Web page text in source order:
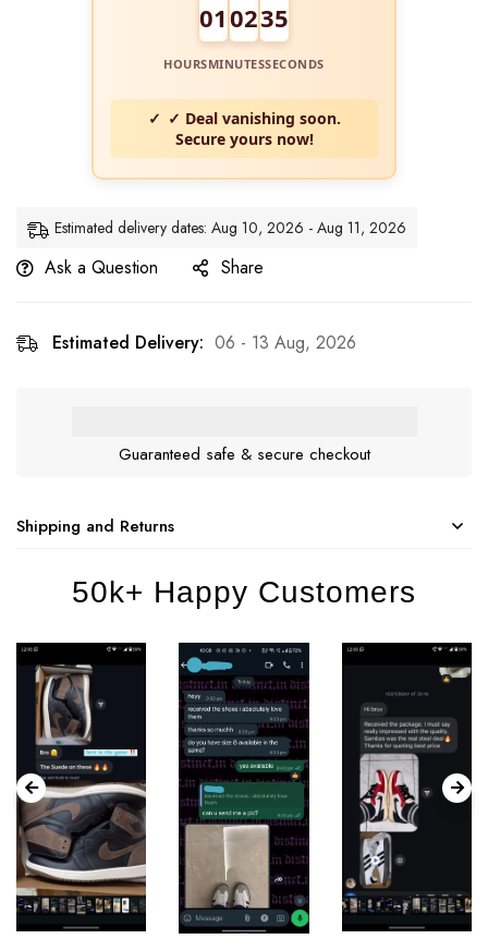
01 0234
HOURSMINUTESSECONDS
✓ Deal vanishing soon.
Secure yours now!
Estimated delivery dates: Aug 10, 2026 - Aug 11, 2026
Ask a Question Share
Estimated Delivery: 06 - 13 Aug, 2026
Guaranteed safe & secure checkout
Shipping and Returns
50k+ Happy Customers